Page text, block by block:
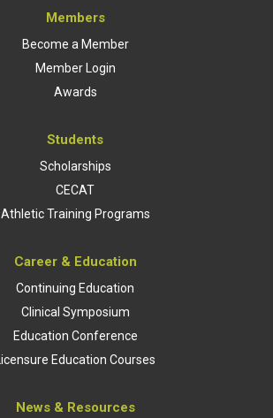
Members
Become a Member
Member Login
Awards
Students
Scholarships
CECAT
Athletic Training Programs
Career & Education
Continuing Education
Clinical Symposium
Education Conference
Licensure Education Courses
News & Resources